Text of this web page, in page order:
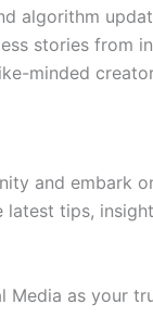
algorithm
stories from
minded
and embark
tips,
as your